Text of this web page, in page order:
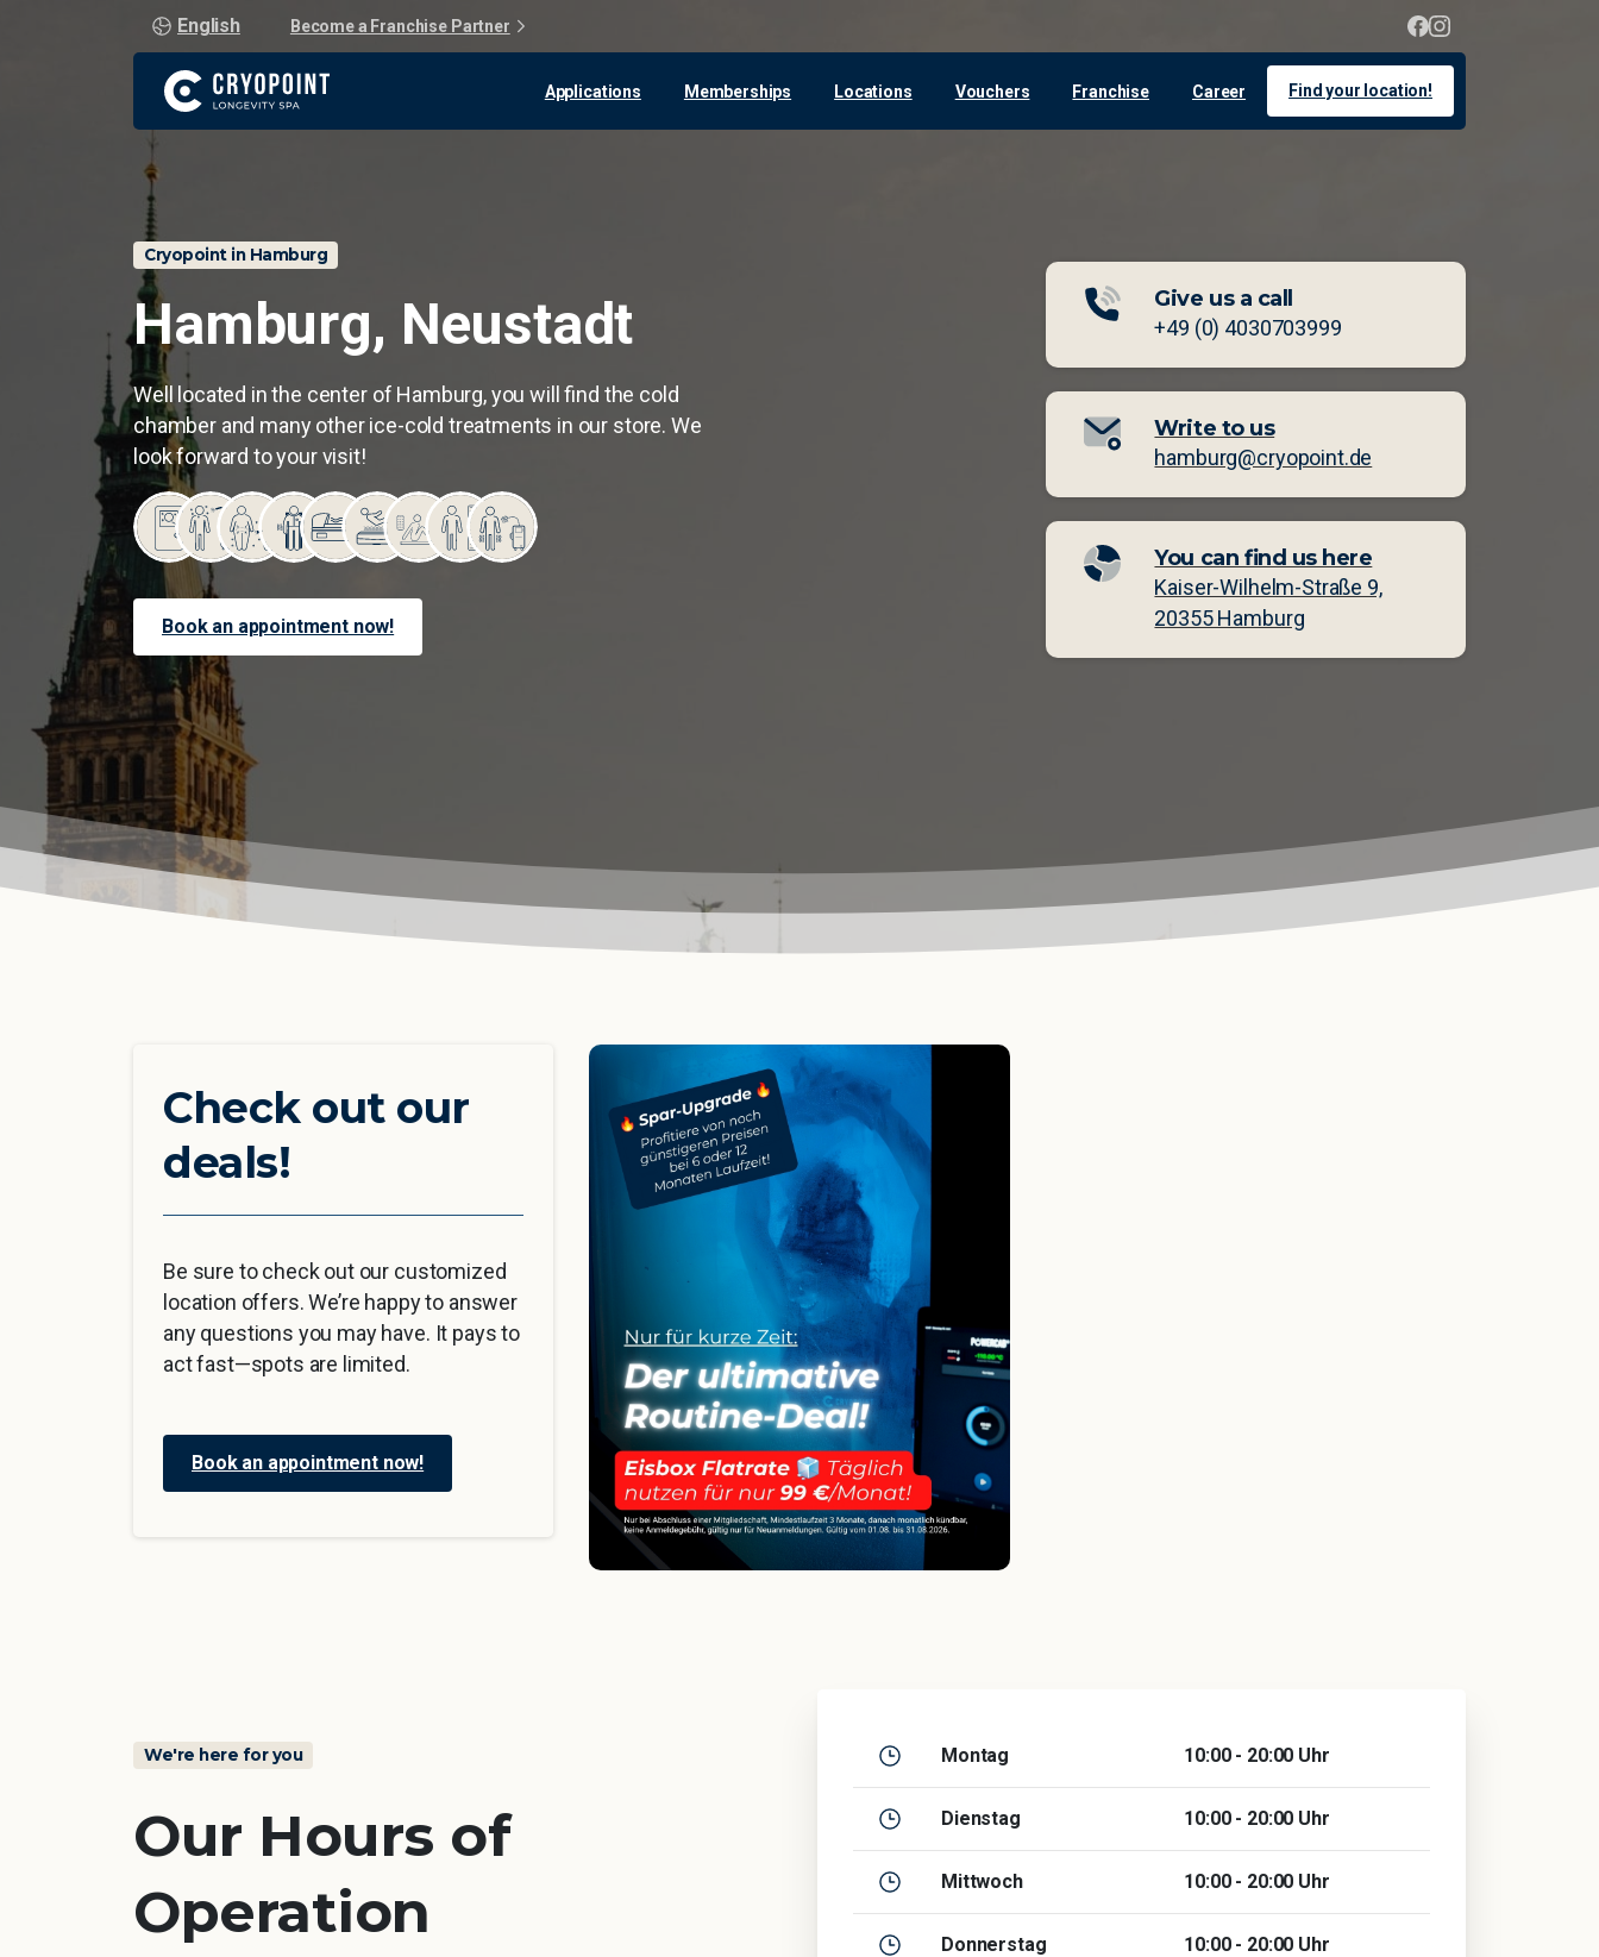
English Become a Franchise Partner
Applications Memberships Locations Vouchers Franchise Career Find your location!
Cryopoint in Hamburg
Hamburg, Neustadt
Well located in the center of Hamburg, you will find the cold
chamber and many other ice-cold treatments in our store. We
look forward to your visit!
Book an appointment now!
Give us a call
+49 (0) 4030703999
Write to us
hamburg@cryopoint.de
You can find us here
Kaiser-Wilhelm-Straße 9,
20355 Hamburg
Check out our
deals!
Be sure to check out our customized
location offers. We’re happy to answer
any questions you may have. It pays to
act fast—spots are limited.
Book an appointment now!
We're here for you
Our Hours of
Operation
Montag 10:00 - 20:00 Uhr
Dienstag 10:00 - 20:00 Uhr
Mittwoch 10:00 - 20:00 Uhr
Donnerstag 10:00 - 20:00 Uhr